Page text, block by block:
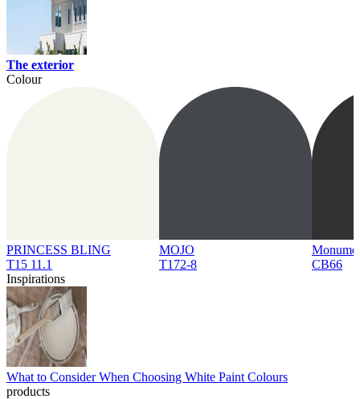
The exterior
Colour
PRINCESS BLING
T15 11.1
MOJO
T172-8
CB66
Inspirations
What to Consider When Choosing White Paint Colours
products